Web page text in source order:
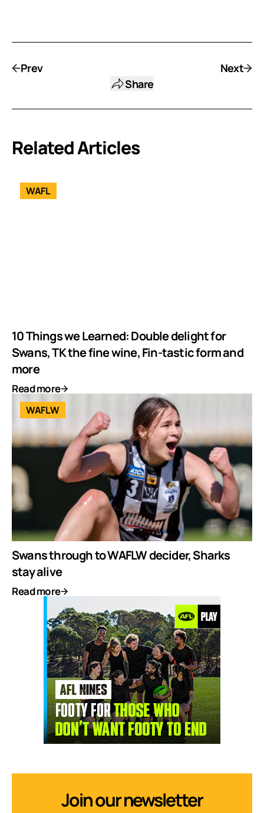
Prev
Share
Next
Related Articles
WAFL
10 Things we Learned: Double delight for
Swans, TK the fine wine, Fin-tastic form and
more
Read more
WAFLW
Swans through to WAFLW decider, Sharks
stay alive
Read more
Join our newsletter